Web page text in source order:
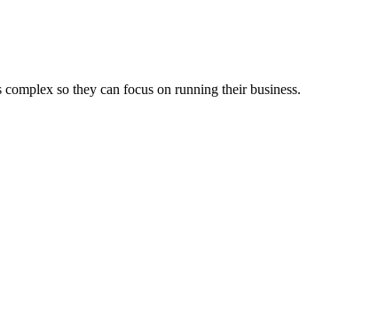
so they can focus on running their business.